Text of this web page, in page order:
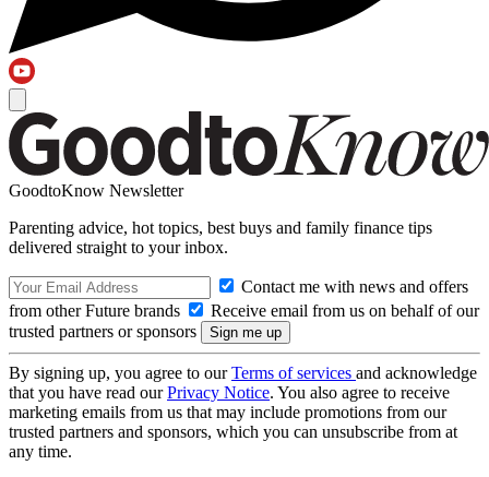
GoodtoKnow Newsletter
Parenting advice, hot topics, best buys and family finance tips
delivered straight to your inbox.
Contact me with news and offers
from other Future brands
Receive email from us on behalf of our
trusted partners or sponsors
By signing up, you agree to ourTerms of services and acknowledge
that you have read ourPrivacy Notice. You also agree to receive
marketing emails from us that may include promotions from our
trusted partners and sponsors, which you can unsubscribe from at
any time.